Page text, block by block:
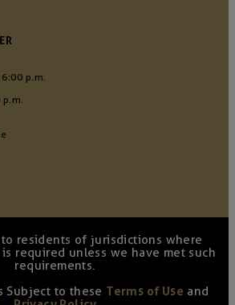
p.m.
residents of jurisdictions where
required unless we have met such
requirements.
Subject to these Terms of Use and